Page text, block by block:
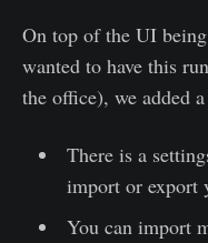
On top of the UI
wanted to have this
the office), we added
There is a
import or export
You can import